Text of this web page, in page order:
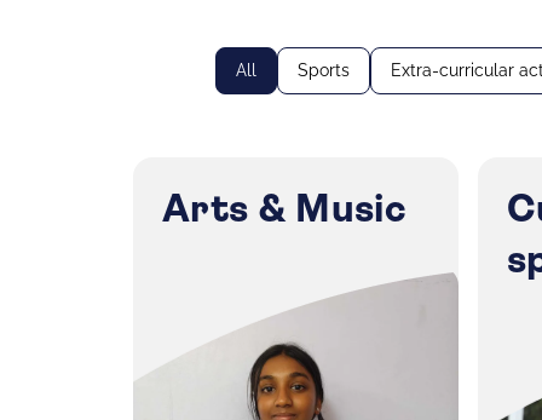
All Sports Extra-curricular
Arts & Music